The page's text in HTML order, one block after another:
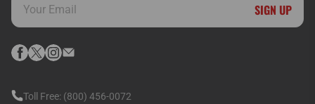
SIGN UP
Toll Free: (800) 456-0072